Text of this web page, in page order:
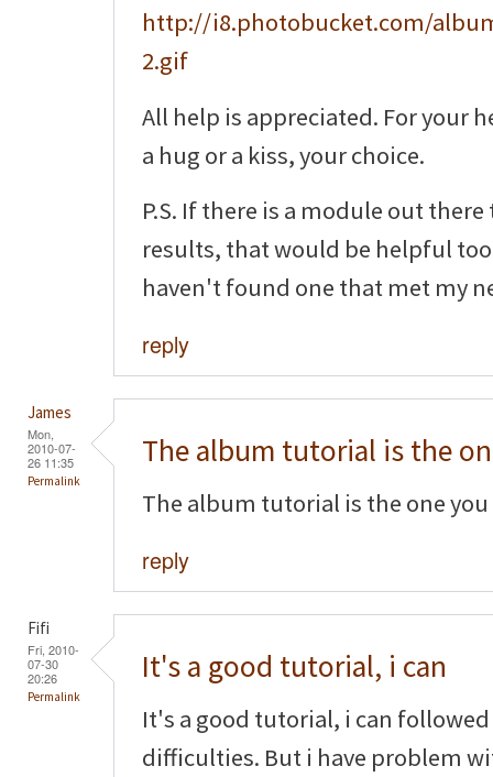
http://i8.photobucket.com/
2.gif
All help is appreciated. For your
a hug or a kiss, your choice.
P.S. If there is a module out
results, that would be helpful
haven't found one that met my
reply
James
Mon,
2010-07-
26 11:35
Permalink
The album tutorial is the
The album tutorial is the one
reply
Fifi
Fri, 2010-
07-30
20:26
Permalink
It's a good tutorial, i can
It's a good tutorial, i can
difficulties. But i have problem